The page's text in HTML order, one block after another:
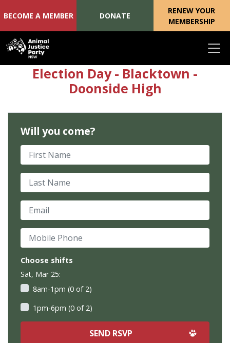
Skip navigation
BECOME A MEMBER DONATE
RENEW YOUR
MEMBERSHIP
Election Day - Blacktown -
Doonside High
Will you come?
First Name
Last Name
Email
Mobile Phone
Choose shifts
Sat, Mar 25:
8am-1pm (0 of 2)
1pm-6pm (0 of 2)